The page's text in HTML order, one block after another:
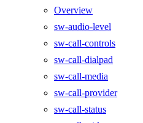
Overview
sw-audio-level
sw-call-controls
sw-call-dialpad
sw-call-media
sw-call-provider
sw-call-status